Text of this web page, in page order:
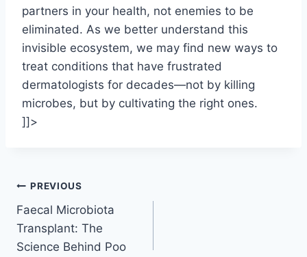
partners in your health, not enemies to be
eliminated. As we better understand this
invisible ecosystem, we may find new ways to
treat conditions that have frustrated
dermatologists for decades—not by killing
microbes, but by cultivating the right ones.
]]>
Post
navigation
PREVIOUS
Faecal Microbiota
Transplant: The
Science Behind Poo